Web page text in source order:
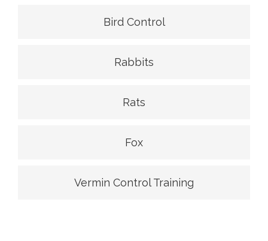
Bird Control
Rabbits
Rats
Fox
Vermin Control Training